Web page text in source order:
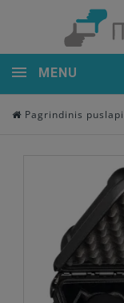
MENU
Pagrindinis